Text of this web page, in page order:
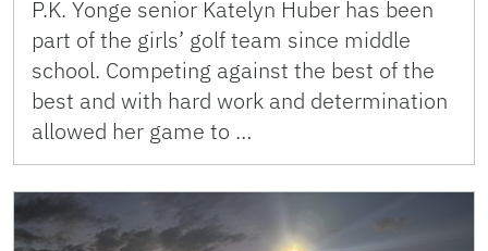
P.K. Yonge senior Katelyn Huber has been
part of the girls’ golf team since middle
school. Competing against the best of the
best and with hard work and determination
allowed her game to …